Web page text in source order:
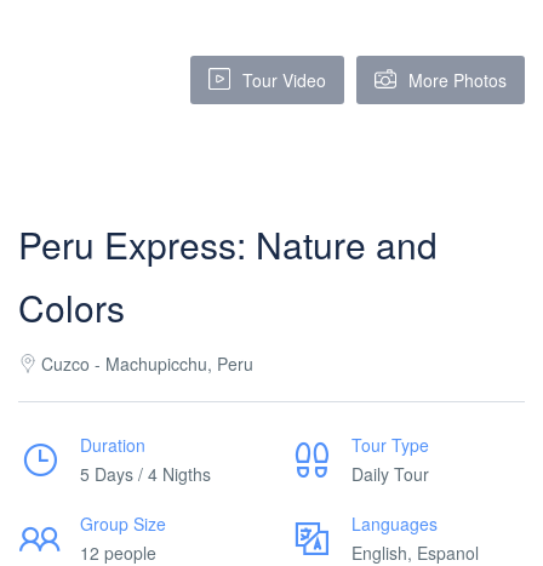
Tour Video More Photos
Peru Express: Nature and
Colors
Cuzco - Machupicchu, Peru
Duration
5 Days / 4 Nigths
Tour Type
Daily Tour
Group Size
12 people
Languages
English, Espanol